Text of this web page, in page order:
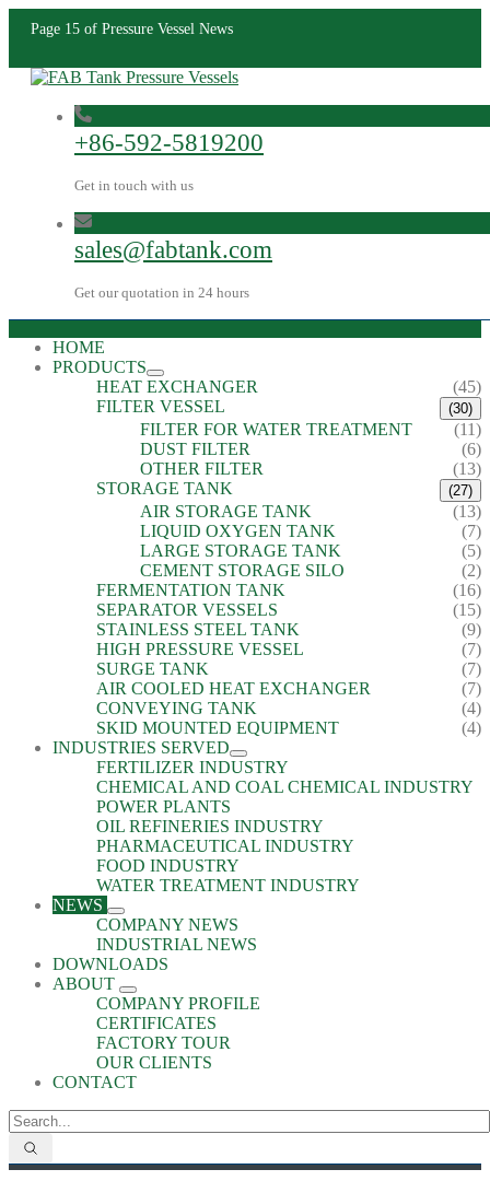
Page 15 of Pressure Vessel News
+86-592-5819200
Get in touch with us
sales@fabtank.com
Get our quotation in 24 hours
HOME
PRODUCTS
HEAT EXCHANGER
(45)
FILTER VESSEL
(30)
FILTER FOR WATER TREATMENT
(11)
DUST FILTER
(6)
OTHER FILTER
(13)
STORAGE TANK
(27)
AIR STORAGE TANK
(13)
LIQUID OXYGEN TANK
(7)
LARGE STORAGE TANK
(5)
CEMENT STORAGE SILO
(2)
FERMENTATION TANK
(16)
SEPARATOR VESSELS
(15)
STAINLESS STEEL TANK
(9)
HIGH PRESSURE VESSEL
(7)
SURGE TANK
(7)
AIR COOLED HEAT EXCHANGER
(7)
CONVEYING TANK
(4)
SKID MOUNTED EQUIPMENT
(4)
INDUSTRIES SERVED
FERTILIZER INDUSTRY
CHEMICAL AND COAL CHEMICAL INDUSTRY
POWER PLANTS
OIL REFINERIES INDUSTRY
PHARMACEUTICAL INDUSTRY
FOOD INDUSTRY
WATER TREATMENT INDUSTRY
NEWS
COMPANY NEWS
INDUSTRIAL NEWS
DOWNLOADS
ABOUT
COMPANY PROFILE
CERTIFICATES
FACTORY TOUR
OUR CLIENTS
CONTACT